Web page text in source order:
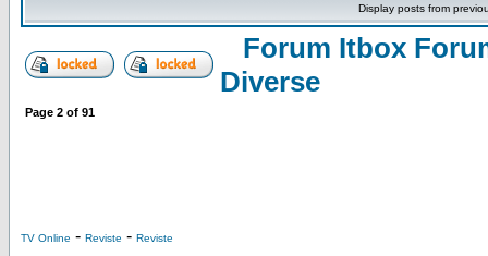
Display posts from
Forum Itbox
Diverse
Page 2 of 91
TV Online - Reviste - Reviste